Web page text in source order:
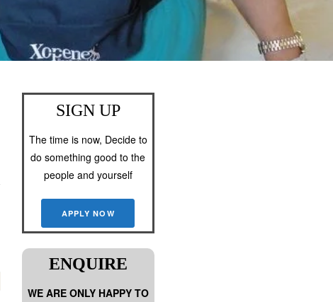
SIGN UP
The time is now, Decide to
do something good to the
people and yourself
APPLY NOW
ENQUIRE
WE ARE ONLY HAPPY TO